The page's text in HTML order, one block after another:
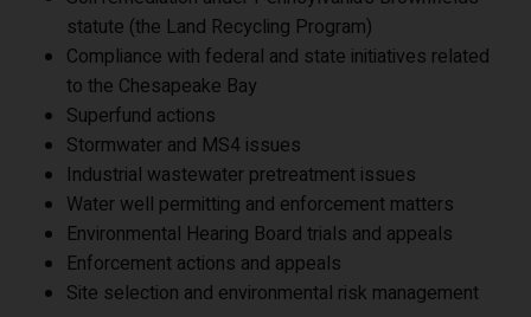
statute (the Land Recycling Program)
Compliance with federal and state initiatives related
to the Chesapeake Bay
Superfund actions
Stormwater and MS4 issues
Industrial wastewater pretreatment issues
Water well permitting and enforcement matters
Environmental Hearing Board trials and appeals
Enforcement actions and appeals
Site selection and environmental risk management